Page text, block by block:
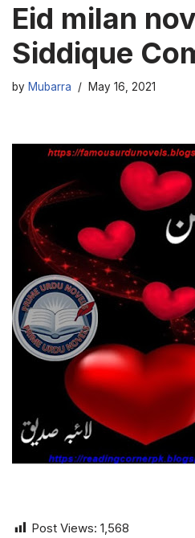
Eid milan
Siddique
by Mubarra May 16, 2021
Post Views: 1,568